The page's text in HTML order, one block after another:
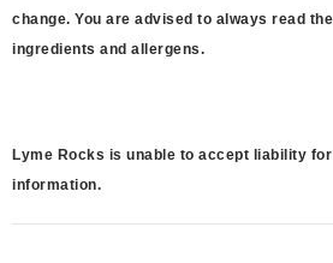
change. You are advised to always read
ingredients and allergens.
Lyme Rocks is unable to accept liability
information.